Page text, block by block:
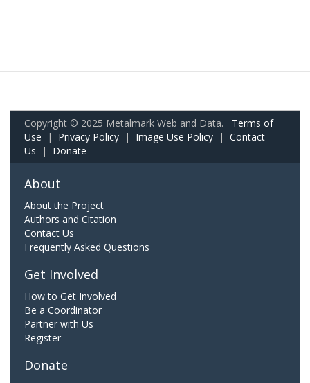
Copyright © 2025 Metalmark Web and Data. Terms of
Use | Privacy Policy | Image Use Policy | Contact
Us | Donate
About
About the Project
Authors and Citation
Contact Us
Frequently Asked Questions
Get Involved
How to Get Involved
Be a Coordinator
Partner with Us
Register
Donate